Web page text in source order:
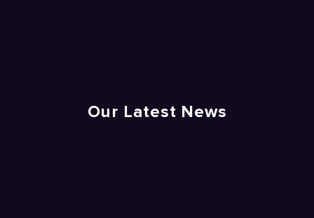
Our Latest News